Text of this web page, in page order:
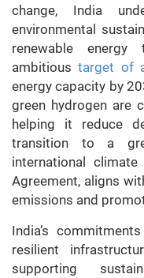
change, India
environmental
renewable
ambitioustarget of
energy capacity by
green hydrogen are
helping it reduce
transition to a
international
Agreement, aligns
emissions and
India’s
resilient
supporting